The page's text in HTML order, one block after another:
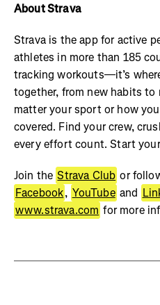
About Strava
Strava is the app for active
athletes in more than 185
tracking workouts—it’s
together, from new habits to
matter your sport or how
covered. Find your crew,
every effort count. Start
Join the Strava Club or
Facebook, YouTube and
www.strava.com for more